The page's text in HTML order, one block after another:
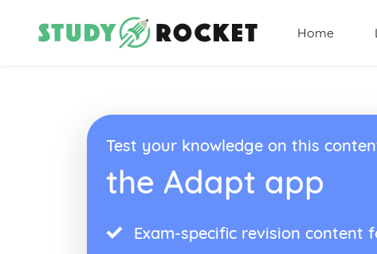
Home
Test your knowledge on this
the Adapt app
Exam-specific revision content